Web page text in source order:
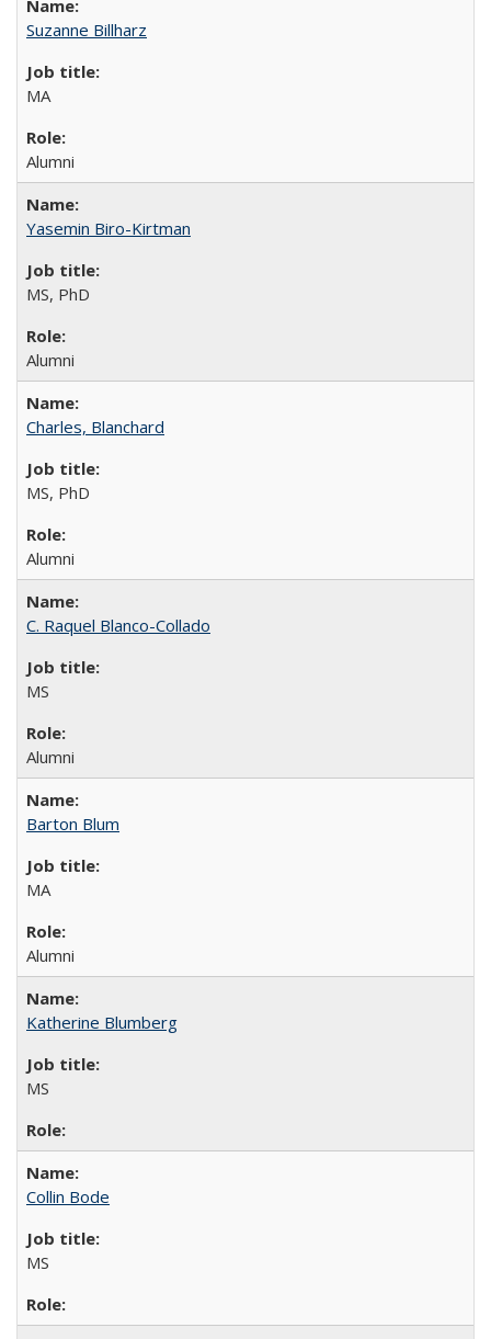
Suzanne Billharz
MA
Alumni
Yasemin Biro-Kirtman
MS, PhD
Alumni
Charles, Blanchard
MS, PhD
Alumni
C. Raquel Blanco-Collado
MS
Alumni
Barton Blum
MA
Alumni
Katherine Blumberg
MS
Collin Bode
MS